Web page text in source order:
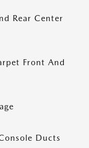
Rear Center
Front And
Ducts